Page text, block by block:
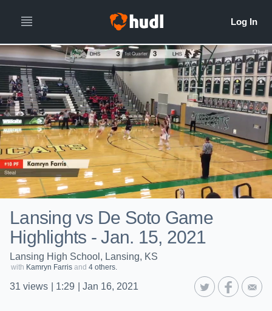
Lansing vs De Soto Game
Highlights - Jan. 15, 2021
Lansing High School, Lansing, KS
with Kamryn Farris and 4 others.
31 views 1:29 Jan 16, 2021